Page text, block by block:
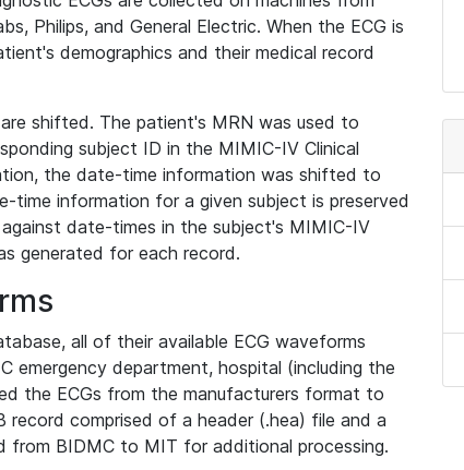
Philips, and General Electric. When the ECG is
demographics and their medical record
shifted. The patient's MRN was used to
subject ID in the MIMIC-IV Clinical
the date-time information was shifted to
information for a given subject is preserved
date-times in the subject's MIMIC-IV
generated for each record.
all of their available ECG waveforms
emergency department, hospital (including the
the ECGs from the manufacturers format to
comprised of a header (.hea) file and a
from BIDMC to MIT for additional processing.